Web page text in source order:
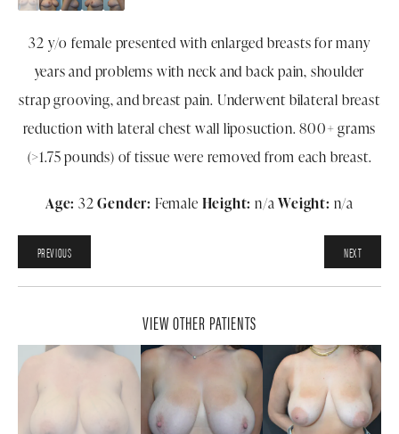
32 y/o female presented with enlarged breasts for many
years and problems with neck and back pain, shoulder
strap grooving, and breast pain. Underwent bilateral breast
reduction with lateral chest wall liposuction. 800+ grams
(>1.75 pounds) of tissue were removed from each breast.
Age: 32Gender: Female Height: n/aWeight: n/a
PREVIOUS NEXT
VIEW OTHER PATIENTS